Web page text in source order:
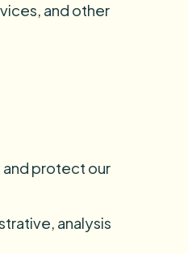
and other
and protect our
analysis